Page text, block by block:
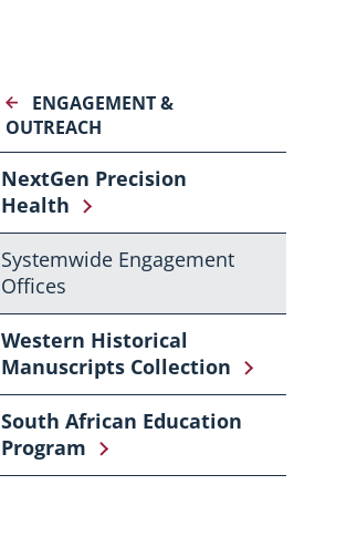
ENGAGEMENT &
OUTREACH
NextGen Precision
Health
Systemwide Engagement
Offices
Western Historical
Manuscripts Collection
South African Education
Program